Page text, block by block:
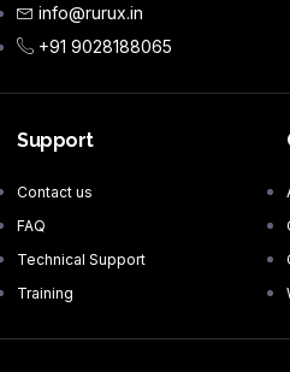
info@rurux.in
+91 9028188065
Support
Contact us
FAQ
Technical Support
Training